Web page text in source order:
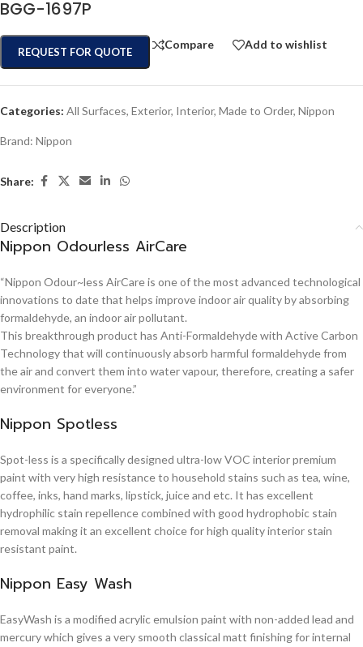
BGG-1697P
REQUEST FOR QUOTE
Compare Add to wishlist
Categories: All Surfaces, Exterior, Interior, Made to Order, Nippon
Brand: Nippon
Share:
Description
Nippon Odourless AirCare
“Nippon Odour~less AirCare is one of the most advanced technological
innovations to date that helps improve indoor air quality by absorbing
formaldehyde, an indoor air pollutant.
This breakthrough product has Anti-Formaldehyde with Active Carbon
Technology that will continuously absorb harmful formaldehyde from
the air and convert them into water vapour, therefore, creating a safer
environment for everyone.”
Nippon Spotless
Spot-less is a specifically designed ultra-low VOC interior premium
paint with very high resistance to household stains such as tea, wine,
coffee, inks, hand marks, lipstick, juice and etc. It has excellent
hydrophilic stain repellence combined with good hydrophobic stain
removal making it an excellent choice for high quality interior stain
resistant paint.
Nippon Easy Wash
EasyWash is a modified acrylic emulsion paint with non-added lead and
mercury which gives a very smooth classical matt finishing for internal